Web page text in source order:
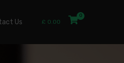
Us £ 0.00